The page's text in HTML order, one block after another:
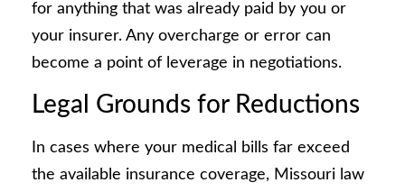
for anything that was already paid by you or
your insurer. Any overcharge or error can
become a point of leverage in negotiations.
Legal Grounds for Reductions
In cases where your medical bills far exceed
the available insurance coverage, Missouri law